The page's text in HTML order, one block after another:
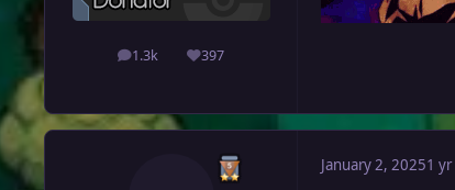
1.3k
posts 397
Reputation
January 2, 20251 yr